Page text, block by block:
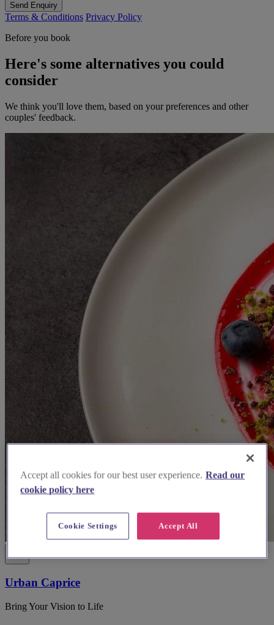
Send Enquiry
Terms & Conditions Privacy Policy
Before you book
Here's some alternatives you could
consider
We think you'll love them, based on your preferences and other
couples' feedback.
Urban Caprice
Bring Your Vision to Life
Accept all cookies for our best user experience. Read our
cookie policy here
Accept All
Cookie Settings